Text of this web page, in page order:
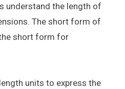
understand the length of
The short form of
short form for
units to express the